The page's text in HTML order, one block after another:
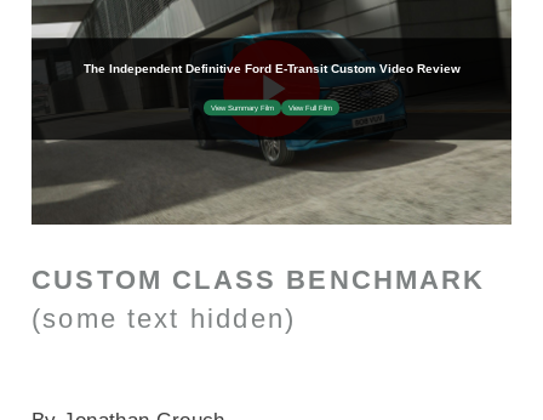
CUSTOM CLASS BENCHMARK
(some text hidden)